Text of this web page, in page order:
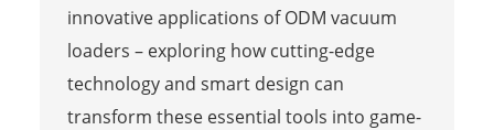
innovative applications of ODM vacuum
loaders – exploring how cutting-edge
technology and smart design can
transform these essential tools into game-